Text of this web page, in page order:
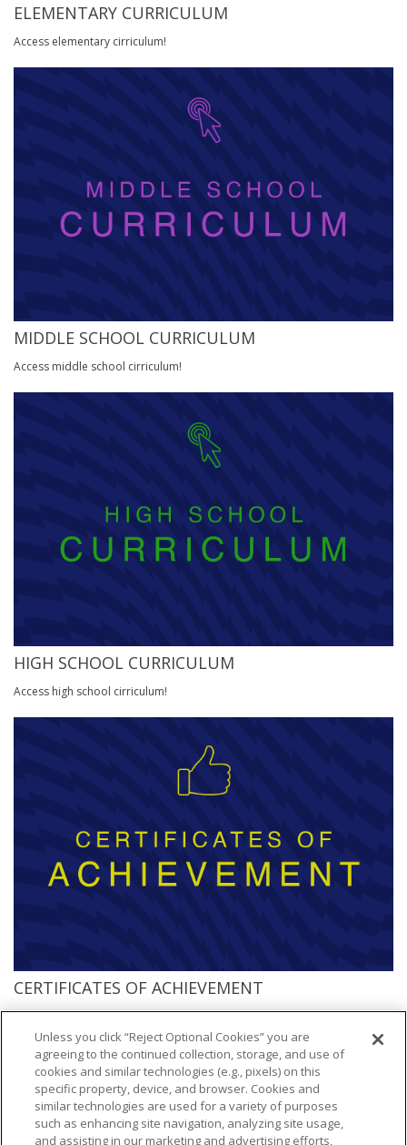
ELEMENTARY CURRICULUM
Access elementary cirriculum!
MIDDLE SCHOOL CURRICULUM
Access middle school cirriculum!
HIGH SCHOOL CURRICULUM
Access high school cirriculum!
CERTIFICATES OF ACHIEVEMENT
Access participation certificates branded with the NFL shield and all 32
NFL clubs
Unless you click “Reject Optional Cookies” you are
agreeing to the continued collection, storage, and use of
cookies and similar technologies (e.g., pixels) on this
specific property, device, and browser. Cookies and
similar technologies are used for a variety of purposes
such as enhancing site navigation, analyzing site usage,
and assisting in our marketing and advertising efforts,